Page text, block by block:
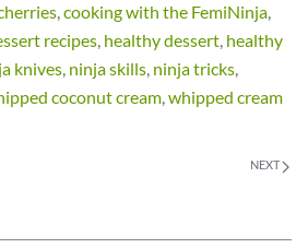
,cooking with the FemiNinja,
recipes, healthy dessert, healthy
knives, ninja skills, ninja tricks,
coconut cream,whipped cream
NEXT